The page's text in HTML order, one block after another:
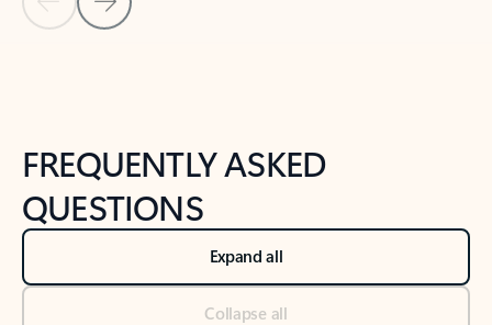
FREQUENTLY ASKED
QUESTIONS
Expand all
Collapse all